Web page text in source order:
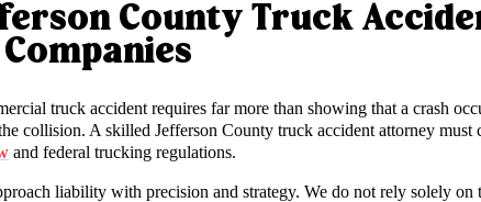
County Truck
truck accident requires far more than showing that a crash
collision. A skilled Jefferson County truck accident attorney
and federal trucking regulations.
liability with precision and strategy. We do not rely solely